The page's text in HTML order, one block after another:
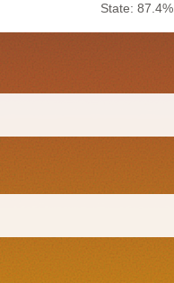
State: 87.4%